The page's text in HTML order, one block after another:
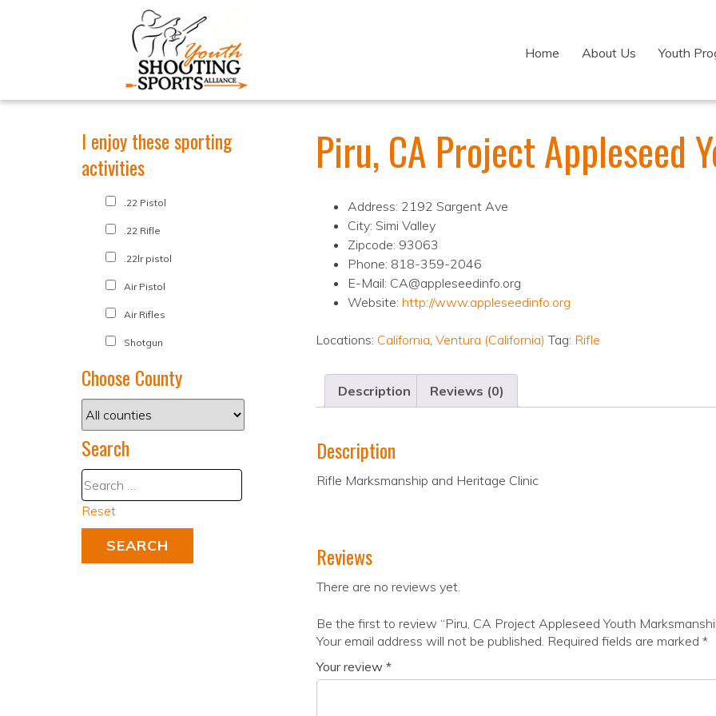
Home About Us Youth
Piru, CA Project Appleseed
Address: 2192 Sargent Ave
City: Simi Valley
Zipcode: 93063
Phone: 818-359-2046
E-Mail: CA@appleseedinfo.org
Website: http://www.appleseedinfo.org
Locations: California, Ventura (California) Tag: Rifle
Description Reviews (0)
Description
Rifle Marksmanship and Heritage Clinic
Reviews
There are no reviews yet.
Be the first to review “Piru, CA Project Appleseed Youth
Your email address will not be published. Required fields are marked *
Your review *
I enjoy these sporting
activities
.22 Pistol
.22 Rifle
.22lr pistol
Air Pistol
Air Rifles
Shotgun
Choose County
Search
Reset